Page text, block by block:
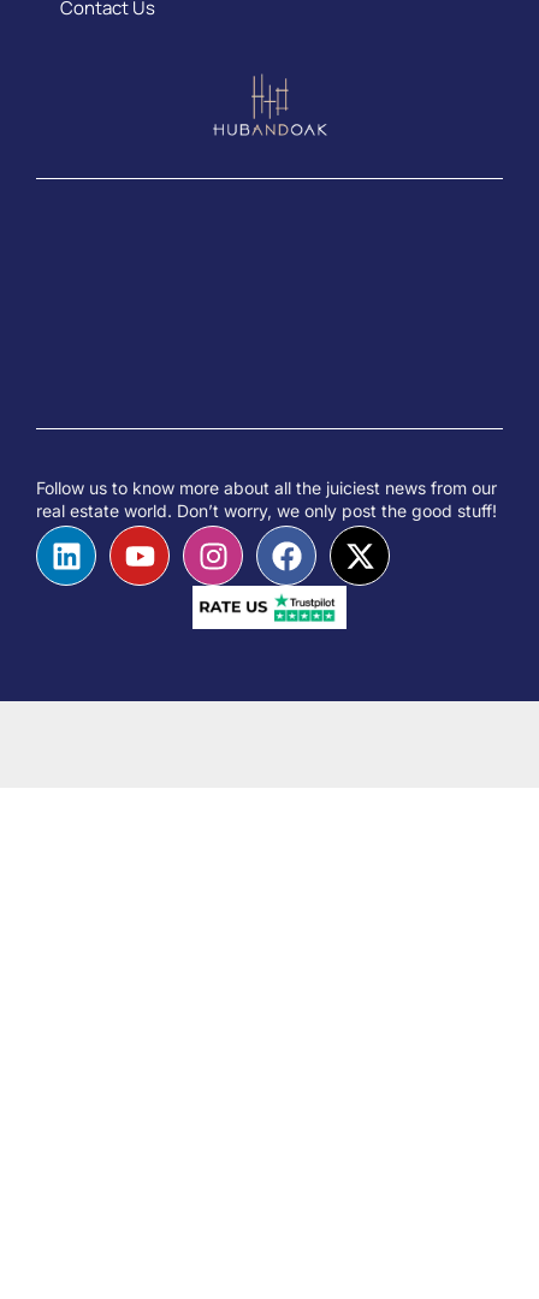
Contact Us
Follow us to know more about all the juiciest news from our
real estate world. Don’t worry, we only post the good stuff!